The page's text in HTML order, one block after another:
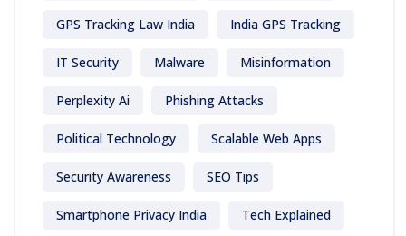
GPS Tracking Law India India GPS Tracking
IT Security Malware Misinformation
Perplexity Ai Phishing Attacks
Political Technology Scalable Web Apps
Security Awareness SEO Tips
Smartphone Privacy India Tech Explained